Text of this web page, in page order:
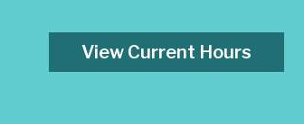
View Current Hours